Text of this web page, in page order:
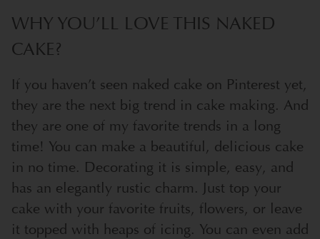
WHY YOU’LL LOVE THIS NAKED
CAKE?
If you haven’t seen naked cake on Pinterest yet,
they are the next big trend in cake making. And
they are one of my favorite trends in a long
time! You can make a beautiful, delicious cake
in no time. Decorating it is simple, easy, and
has an elegantly rustic charm. Just top your
cake with your favorite fruits, flowers, or leave
it topped with heaps of icing. You can even add